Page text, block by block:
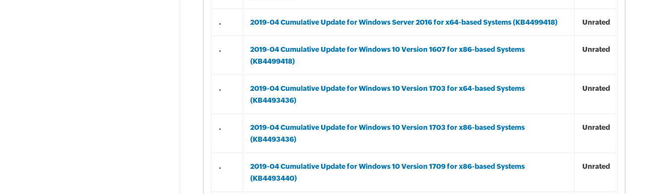
. 2019-04 Cumulative Update for Windows Server 2016 for x64-based Systems (KB4499418) Unrated
.
2019-04 Cumulative Update for Windows 10 Version 1607 for x86-based Systems
(KB4499418)
Unrated
.
2019-04 Cumulative Update for Windows 10 Version 1703 for x64-based Systems
(KB4493436)
Unrated
.
2019-04 Cumulative Update for Windows 10 Version 1703 for x86-based Systems
(KB4493436)
Unrated
.
2019-04 Cumulative Update for Windows 10 Version 1709 for x86-based Systems
(KB4493440)
Unrated